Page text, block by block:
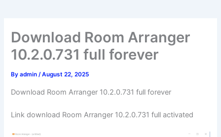
Download Room Arranger
10.2.0.731 full forever
Byadmin/August 22, 2025
Download Room Arranger 10.2.0.731 full forever
Link download Room Arranger 10.2.0.731 full activated